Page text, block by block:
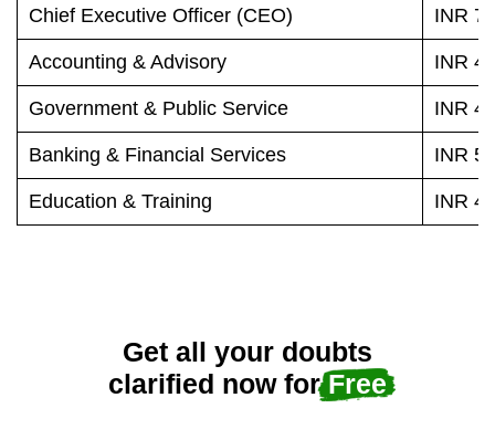
Chief Executive Officer (CEO) INR
Accounting & Advisory INR
Government & Public Service INR
Banking & Financial Services INR
Education & Training INR
Get all your doubts
clarified now forFree